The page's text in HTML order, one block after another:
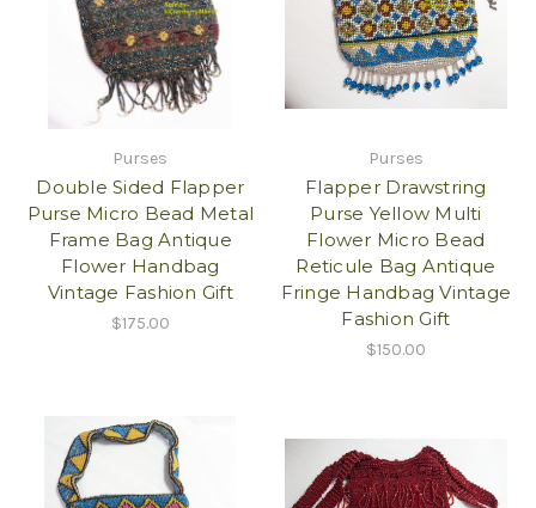
Purses
Double Sided Flapper
Purse Micro Bead Metal
Frame Bag Antique
Flower Handbag
Vintage Fashion Gift
$175.00
Purses
Flapper Drawstring
Purse Yellow Multi
Flower Micro Bead
Reticule Bag Antique
Fringe Handbag Vintage
Fashion Gift
$150.00